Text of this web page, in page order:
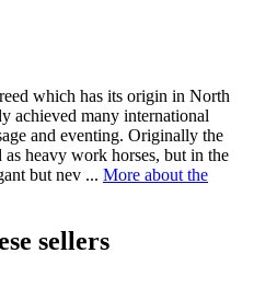
which has its origin in North
achieved many international
and eventing. Originally the
heavy work horses, but in the
but nev ... More about the
sellers